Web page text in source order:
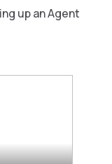
up an Agent